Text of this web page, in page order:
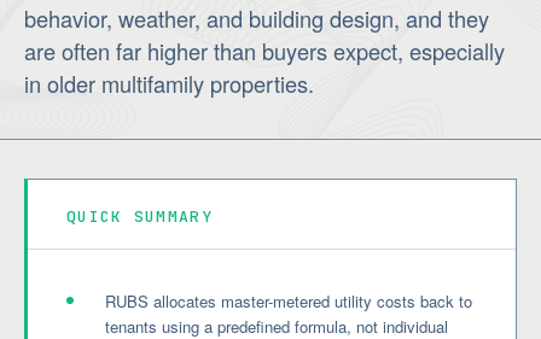
behavior, weather, and building design, and they
are often far higher than buyers expect, especially
in older multifamily properties.
QUICK SUMMARY
RUBS allocates master-metered utility costs back to
tenants using a predefined formula, not individual